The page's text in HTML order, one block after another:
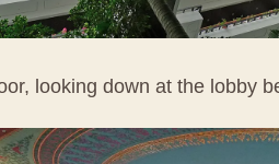
looking down at the lobby